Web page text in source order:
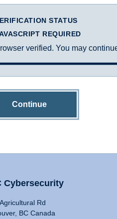
STATUS
REQUIRED
verified. You may
Continue
Cybersecurity
Rd
BC Canada